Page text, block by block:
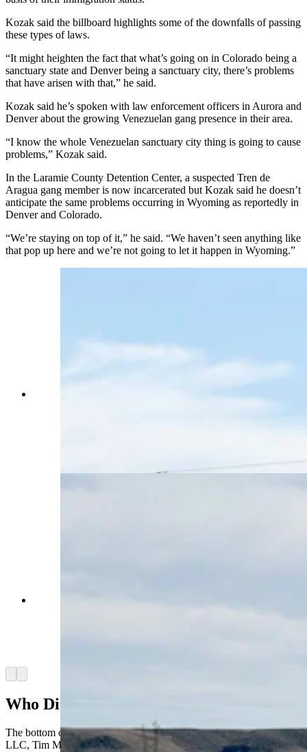
Kozak said the billboard highlights some of the downfalls of passing
these types of laws.
“It might heighten the fact that what’s going on in Colorado being a
sanctuary state and Denver being a sanctuary city, there’s problems
that have arisen with that,” he said.
Kozak said he’s spoken with law enforcement officers in Aurora and
Denver about the growing Venezuelan gang presence in their area.
“I know the whole Venezuelan sanctuary city thing is going to cause
problems,” Kozak said.
In the Laramie County Detention Center, a suspected Tren de
Aragua gang member is now incarcerated but Kozak said he doesn’t
anticipate the same problems occurring in Wyoming as reportedly in
Denver and Colorado.
“We’re staying on top of it,” he said. “We haven’t seen anything like
that pop up here and we’re not going to let it happen in Wyoming.”
Who Did It?
The bottom of the billboard reads, “Paid for by Clipper Properties
LLC, Tim Mellon, Member.”